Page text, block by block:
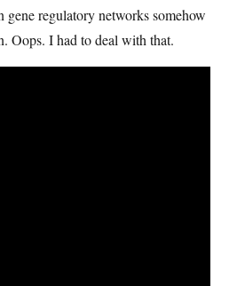
gene regulatory networks somehow
Oops. I had to deal with that.